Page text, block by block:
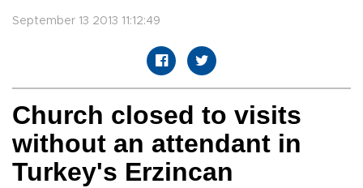
September 13 2013 11:12:49
Church closed to visits
without an attendant in
Turkey's Erzincan